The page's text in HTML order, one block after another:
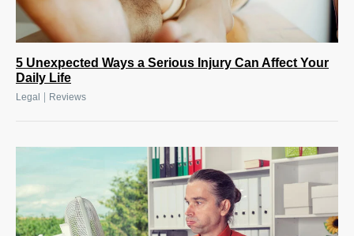
5 Unexpected Ways a Serious Injury Can Affect Your
Daily Life
Legal Reviews